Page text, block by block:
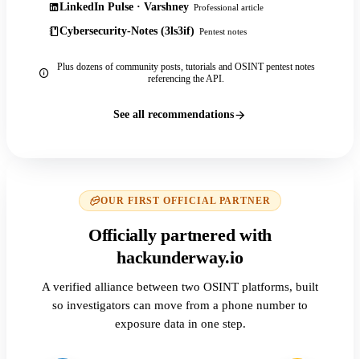
LinkedIn Pulse · Varshney Professional article
Cybersecurity-Notes (3ls3if) Pentest notes
Plus dozens of community posts, tutorials and OSINT pentest notes
referencing the API.
See all recommendations
OUR FIRST OFFICIAL PARTNER
Officially partnered with
hackunderway.io
A verified alliance between two OSINT platforms, built
so investigators can move from a phone number to
exposure data in one step.